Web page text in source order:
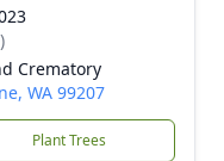
Crematory
WA 99207
Plant Trees